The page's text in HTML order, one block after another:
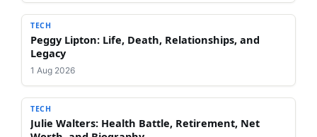
TECH
Peggy Lipton: Life, Death, Relationships, and
Legacy
1 Aug 2026
TECH
Julie Walters: Health Battle, Retirement, Net